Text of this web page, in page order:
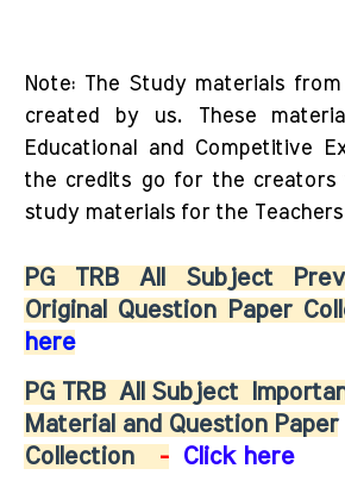
Note: The Study materials
created by us. These
Educational and Competitive
the credits go for the creators
study materials for the
PG TRB All Subject
Original Question Paper
here
PG TRB All Subject
Material and Question Paper
Collection - Click here